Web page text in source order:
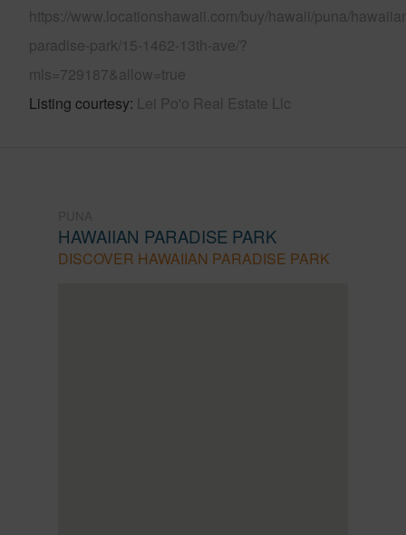
https://www.locationshawaii.com/buy/hawaii/puna/
paradise-park/15-1462-13th-ave/?
mls=729187&allow=true
Listing courtesy Lei Po'o Real Estate Llc
HAWAIIAN PARADISE PARK
DISCOVER HAWAIIAN PARADISE PARK